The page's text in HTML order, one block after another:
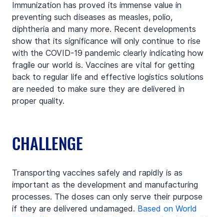
Immunization has proved its immense value in
preventing such diseases as measles, polio,
diphtheria and many more. Recent developments
show that its significance will only continue to rise
with the COVID-19 pandemic clearly indicating how
fragile our world is. Vaccines are vital for getting
back to regular life and effective logistics solutions
are needed to make sure they are delivered in
proper quality.
CHALLENGE
Transporting vaccines safely and rapidly is as
important as the development and manufacturing
processes. The doses can only serve their purpose
if they are delivered undamaged. Based on World